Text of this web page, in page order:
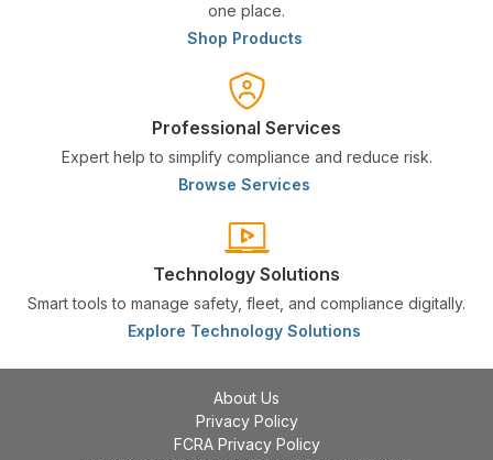
one place.
Shop Products
Professional Services
Expert help to simplify compliance and reduce risk.
Browse Services
Technology Solutions
Smart tools to manage safety, fleet, and compliance digitally.
Explore Technology Solutions
About Us
Privacy Policy
FCRA Privacy Policy